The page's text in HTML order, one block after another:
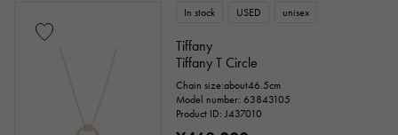
In stock USED unisex
Tiffany
Tiffany T Circle
Chain size:about46.5cm
Model number: 63843105
Product ID: J437010